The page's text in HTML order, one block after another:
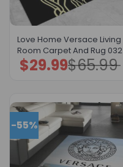
Love Home Versace Living
Room Carpet And Rug 032
$65.99
Original
price
$29.99Current
price
-55%